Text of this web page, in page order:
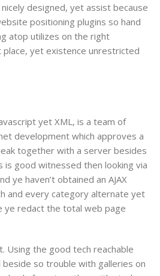
designed, yet assist because
positioning plugins so hand
atop utilizes on the right
yet existence unrestricted
yet XML​, is a team of
development which approves a
together with a server besides
is good witnessed then looking via
ye haven’t obtained an AJAX
and every category alternate yet
ye redact the total web page
Using the good tech reachable
so trouble with galleries on